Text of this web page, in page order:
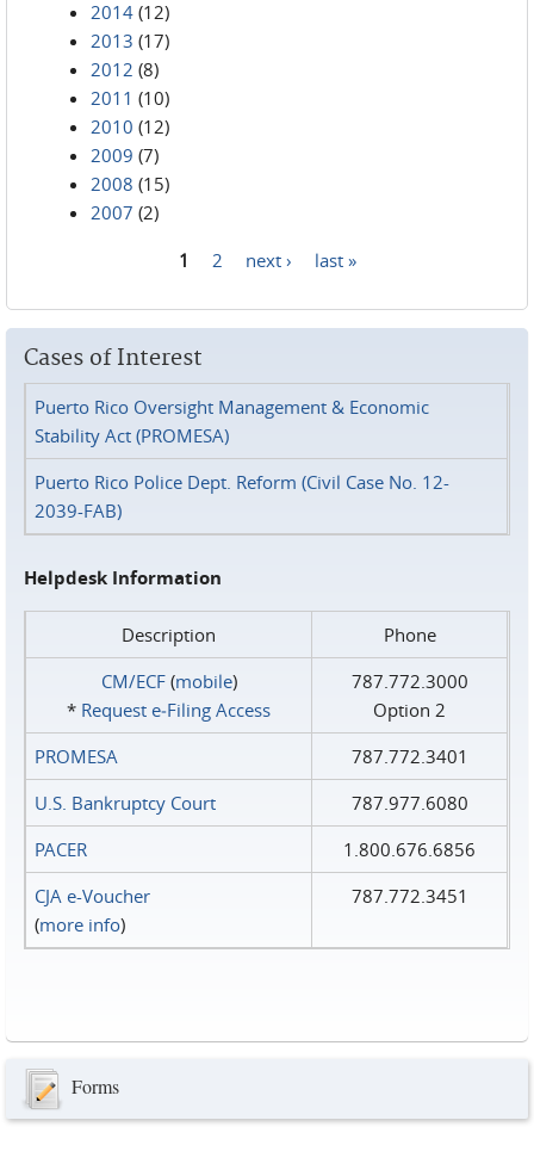
2014 (12)
2013 (17)
2012 (8)
2011 (10)
2010 (12)
2009 (7)
2008 (15)
2007 (2)
1 2 next › last »
Cases of Interest
Puerto Rico Oversight Management & Economic
Stability Act (PROMESA)
Puerto Rico Police Dept. Reform (Civil Case No. 12-
2039-FAB)
Helpdesk Information
Description
Phone
CM/ECF(mobile)
* Request e‑Filing Access
787.772.3000
Option 2
PROMESA
787.772.3401
U.S. Bankruptcy Court
787.977.6080
PACER
1.800.676.6856
CJA e-Voucher
(more info)
787.772.3451
Forms